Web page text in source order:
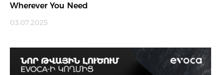
Wherever You Need
03.07.2025